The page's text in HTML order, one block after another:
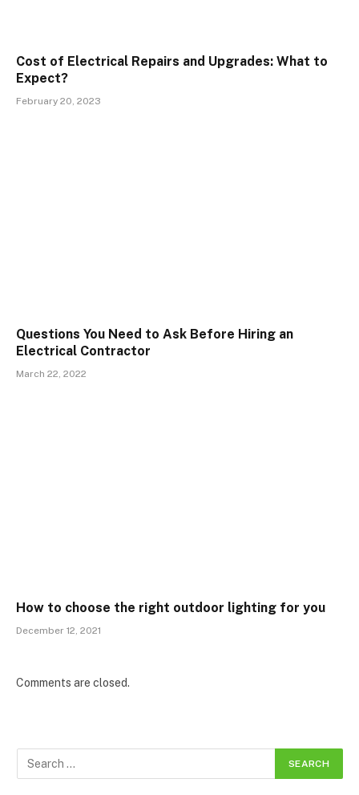
Cost of Electrical Repairs and Upgrades: What to
Expect?
February 20, 2023
Questions You Need to Ask Before Hiring an
Electrical Contractor
March 22, 2022
How to choose the right outdoor lighting for you
December 12, 2021
Comments are closed.